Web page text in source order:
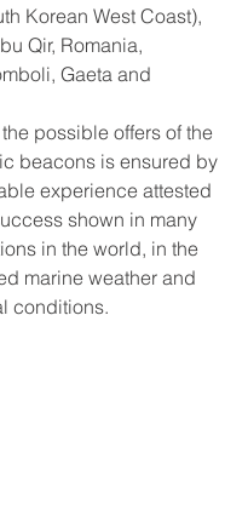
Korean West Coast),
Qir, Romania,
Gaeta and
possible offers of the
beacons is ensured by
experience attested
shown in many
in the world, in the
marine weather and
conditions.